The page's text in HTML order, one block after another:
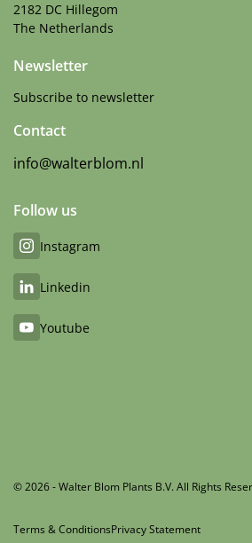
2182 DC Hillegom
The Netherlands
Newsletter
Subscribe to newsletter
Contact
info@walterblom.nl
Follow us
Instagram
Linkedin
Youtube
© 2026 - Walter Blom Plants B.V. All Rights
Terms & ConditionsPrivacy Statement